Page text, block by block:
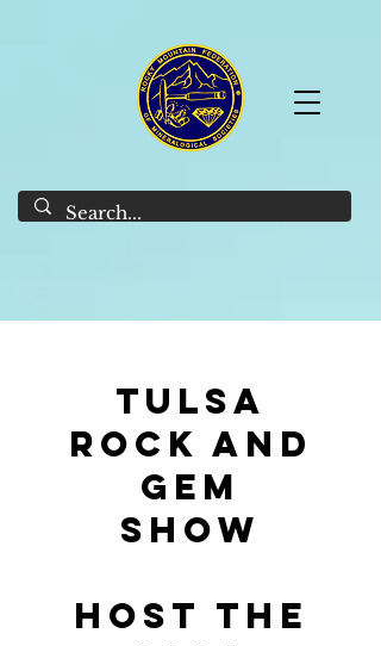
Tulsa
Rock and
gem
Show
host the